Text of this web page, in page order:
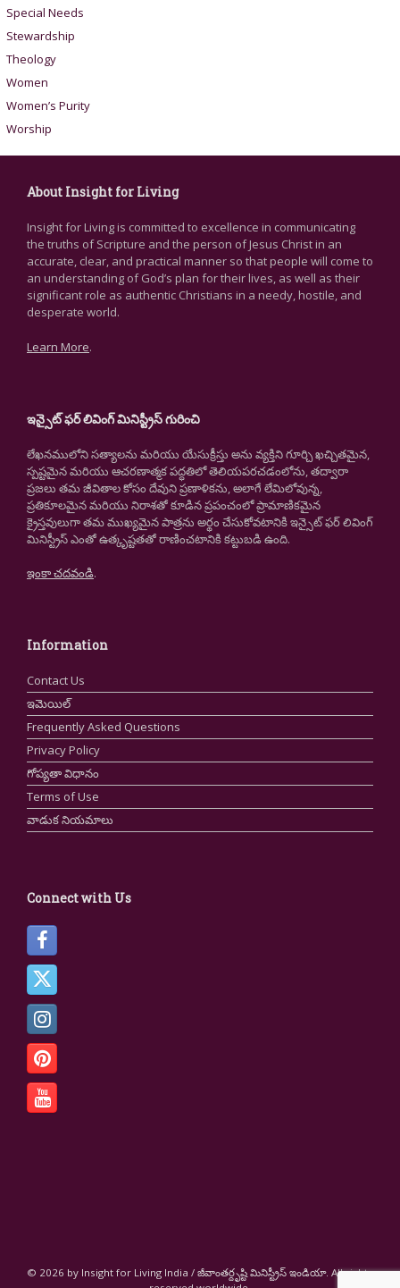
Special Needs
Stewardship
Theology
Women
Women’s Purity
Worship
About Insight for Living
Insight for Living is committed to excellence in communicating
the truths of Scripture and the person of Jesus Christ in an
accurate, clear, and practical manner so that people will come to
an understanding of God’s plan for their lives, as well as their
significant role as authentic Christians in a needy, hostile, and
desperate world.
Learn More.
ఇన్సైట్ ఫర్ లివింగ్ మినిస్ట్రీస్ గురించి
లేఖనములోని సత్యాలను మరియు యేసుక్రీస్తు అను వ్యక్తిని గూర్చి ఖచ్చితమైన,
స్పష్టమైన మరియు ఆచరణాత్మక పద్ధతిలో తెలియపరచడంలోను, తద్వారా
ప్రజలు తమ జీవితాల కోసం దేవుని ప్రణాళికను, అలాగే లేమిలోవున్న,
ప్రతికూలమైన మరియు నిరాశతో కూడిన ప్రపంచంలో ప్రామాణికమైన
క్రైస్తవులుగా తమ ముఖ్యమైన పాత్రను అర్థం చేసుకోవటానికి ఇన్సైట్ ఫర్ లివింగ్
మినిస్ట్రీస్ ఎంతో ఉత్కృష్టతతో రాణించటానికి కట్టుబడి ఉంది.
ఇంకా చదవండి.
Information
Contact Us
ఇమెయిల్
Frequently Asked Questions
Privacy Policy
గోప్యతా విధానం
Terms of Use
వాడుక నియమాలు
Connect with Us
© 2026 by Insight for Living India / జీవాంతర్దృష్టి మినిస్ట్రీస్ ఇండియా. All rights